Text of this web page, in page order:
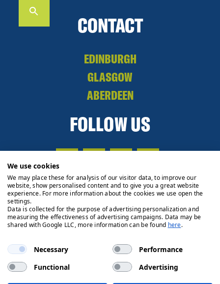
CONTACT
EDINBURGH
GLASGOW
ABERDEEN
FOLLOW US
We use cookies
We may place these for analysis of our visitor data, to improve our
website, show personalised content and to give you a great website
experience. For more information about the cookies we use open the
settings.
Data is collected for the purpose of advertising personalization and
measuring the effectiveness of advertising campaigns. Data may be
shared with Google LLC, more information can be found here.
Necessary
Performance
Functional
Advertising